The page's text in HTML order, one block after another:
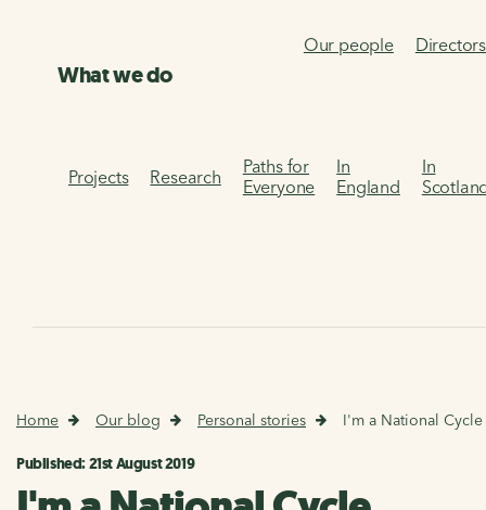
Our people Directors
What we do
Projects Research
Paths for
Everyone
In
England
In
Home Our blog Personal stories I'm a National
Published: 21st August 2019